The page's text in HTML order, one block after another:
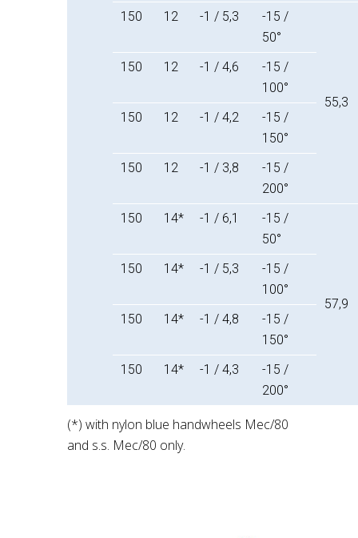
150
12 -1 / 5,3
-15 /
50°
55,3
150 12 -1 / 4,6
-15 /
100°
150
12 -1 / 4,2
-15 /
150°
150
12 -1 / 3,8
-15 /
200°
150
14* -1 / 6,1
-15 /
50°
57,9
150 14* -1 / 5,3
-15 /
100°
150
14* -1 / 4,8
-15 /
150°
150
14* -1 / 4,3
-15 /
200°
(*) with nylon blue handwheels Mec/80
and s.s. Mec/80 only.